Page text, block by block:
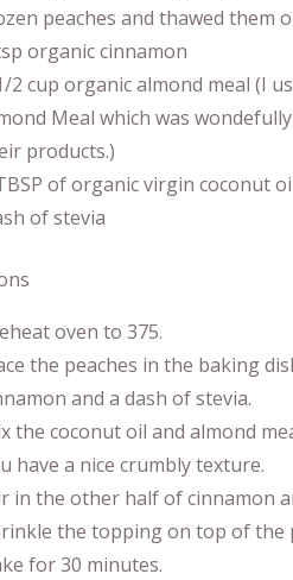
peaches and thawed them
organic cinnamon
2 cup organic almond meal (I
Meal which was
products.)
of organic virgin coconut
of stevia
oven to 375.
the peaches in the baking
and a dash of stevia.
the coconut oil and almond
have a nice crumbly texture.
in the other half of cinnamon
the topping on top of the
for 30 minutes.